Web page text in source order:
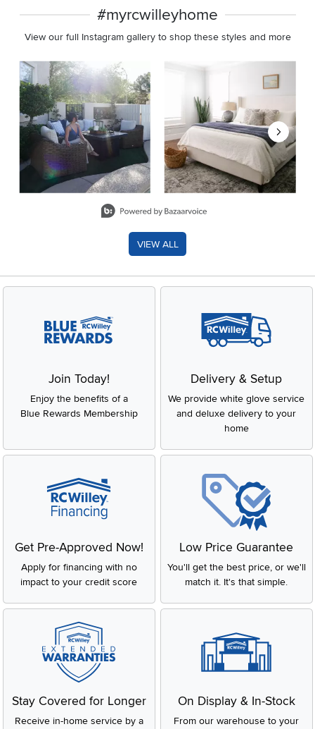
#myrcwilleyhome
View our full Instagram gallery to shop these styles and more
Media Carousel
Carousel with product photos. Use the previous and next
VIEW ALL
Join Today!
Enjoy the benefits of a
Blue Rewards Membership
Delivery & Setup
We provide white glove service
and deluxe delivery to your
home
Get Pre-Approved Now!
Apply for financing with no
impact to your credit score
Low Price Guarantee
You'll get the best price, or we'll
match it. It's that simple.
Stay Covered for Longer
Receive in-home service by a
On Display & In-Stock
From our warehouse to your